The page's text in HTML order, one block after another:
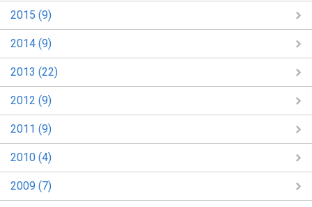
2015 (9)
2014 (9)
2013 (22)
2012 (9)
2011 (9)
2010 (4)
2009 (7)